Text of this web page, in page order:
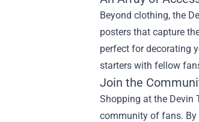
Beyond clothing, the
posters that capture
perfect for decorating
starters with fellow
Join the
Shopping at the Devin
community of fans. By